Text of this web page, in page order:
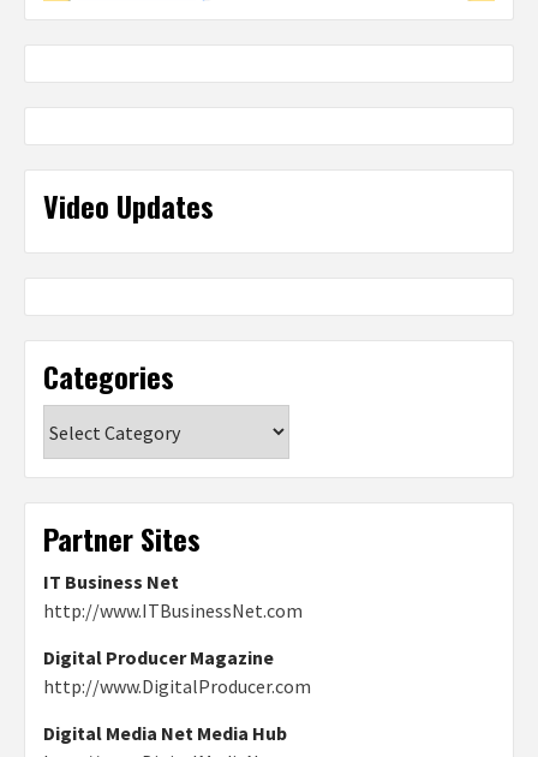
Video Updates
Categories
Partner Sites
IT Business Net
http://www.ITBusinessNet.com
Digital Producer Magazine
http://www.DigitalProducer.com
Digital Media Net Media Hub